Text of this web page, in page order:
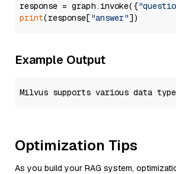
response = graph.invoke({
print(response["answer"
Example Output
Optimization Tips
As you build your RAG system,